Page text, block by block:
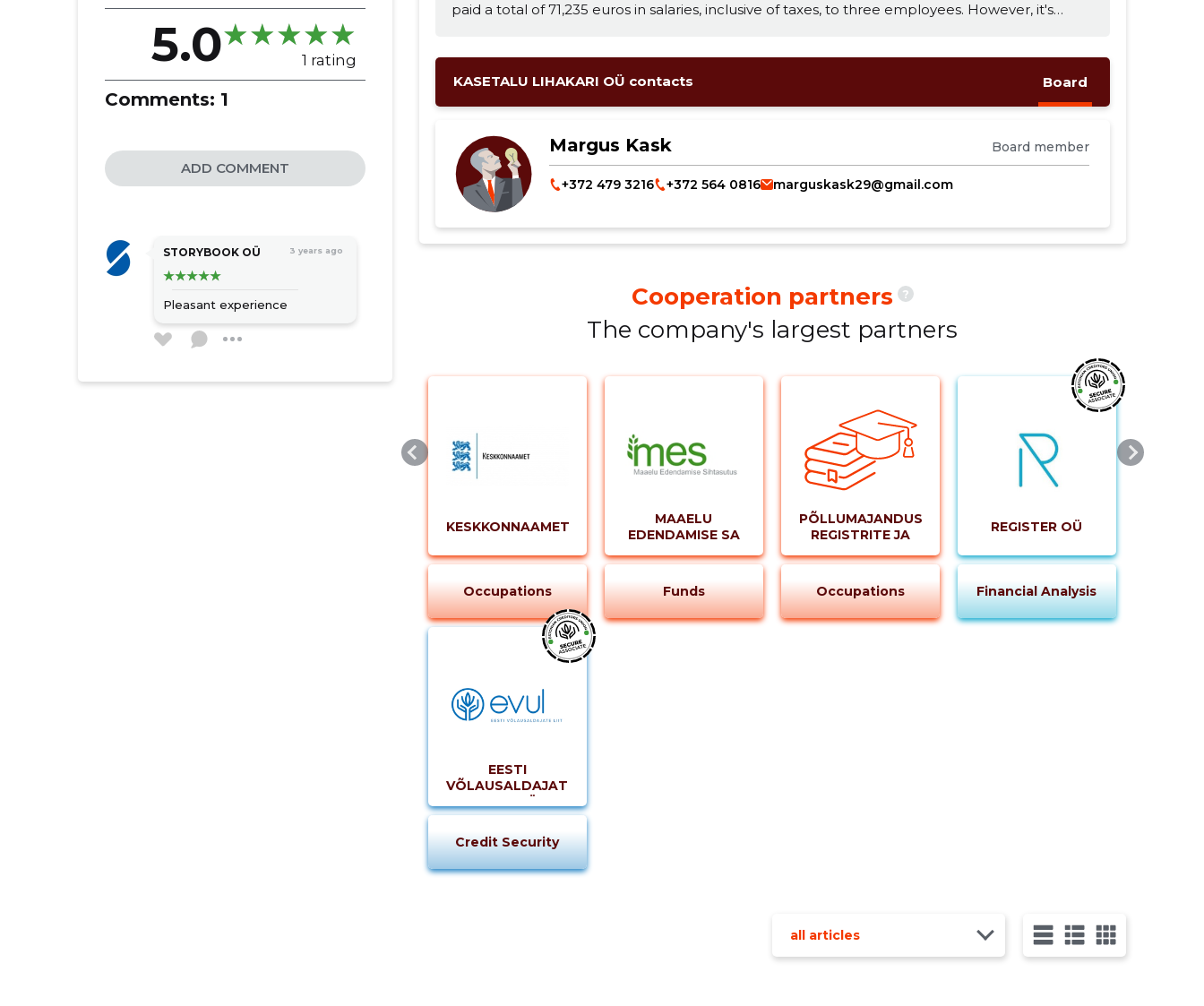
5.0 1 rating
Comments: 1
ADD COMMENT
STORYBOOK OÜ 3 years ago
Pleasant experience
paid a total of 71,235 euros in salaries, inclusive of taxes, to three employees. However, it's
ahead, Kasetalu Lihakari OÜ's goal for 2023 is to continue its main line of business and
generate profit. Now, let's delve into the company's key financial indicators. In 2022, the net
profit margin was 0.02, while the liquidity ratio stood at 1.52. The Return on Equity (ROE) was
financial indicators, here's a brief explanation: - Net profit margin is calculated by dividing the
net profit by net turnover. - The liquidity ratio is calculated by subtracting inventories from
current assets and dividing the result by current liabilities. - ROE is calculated by dividing net
profit by equity and multiplying the result by 100. - ROA is calculated by dividing net profit by
total assets and multiplying the result by 100. In comparison, the 2021 figures were slightly
adaptability in its operations, managing to bounce back from a loss in 2021 to a profit in 2022.
The company's focus on its core business of cattle breeding and related activities has been
instrumental in this turnaround. As we move into 2023, the company aims to continue this
KASETALU LIHAKARI OÜ contacts Board
Margus Kask Board member
+372 479 3216 +372 564 0816 marguskask29@gmail.com
Cooperation partners ?
The company's largest partners
KESKKONNAAMET
Occupations
MAAELU
EDENDAMISE SA
Funds
PÕLLUMAJANDUSE
REGISTRITE JA
AMET
Occupations
REGISTER OÜ
Financial Analysis
EESTI
VÕLAUSALDAJATE
LIIT MTÜ
Credit Security
all articles